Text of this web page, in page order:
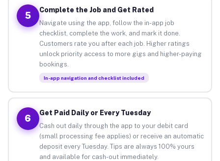
5
Complete the Job and Get Rated
Navigate using the app, follow the in-app job
checklist, complete the work, and mark it done.
Customers rate you after each job. Higher ratings
unlock priority access to more gigs and higher-paying
bookings.
In-app navigation and checklist included
6
Get Paid Daily or Every Tuesday
Cash out daily through the app to your debit card
(small processing fee applies) or receive an automatic
deposit every Tuesday. Tips are always 100% yours
and available for cash-out immediately.